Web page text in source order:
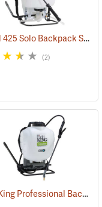
Model 425 Solo Backpack Sprayer Piston Pump, 4 Gal.
(2)
(13174)
Field King Professional Backpack Sprayer, 4 Gal